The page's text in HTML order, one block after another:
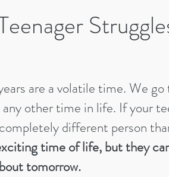
are a volatile time. We
other time in life. If your
different person
time of life, but they
tomorrow.